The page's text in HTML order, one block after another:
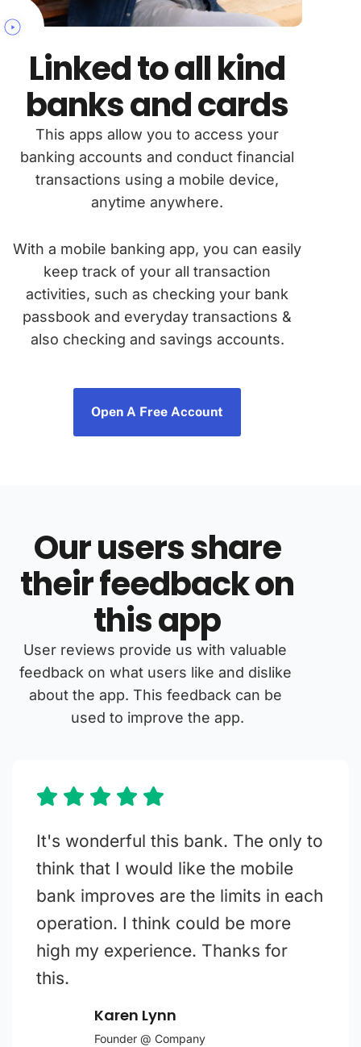
Linked to all kind
banks and cards
This apps allow you to access your
banking accounts and conduct financial
transactions using a mobile device,
anytime anywhere.
With a mobile banking app, you can easily
keep track of your all transaction
activities, such as checking your bank
passbook and everyday transactions &
also checking and savings accounts.
Open A Free Account
Our users share
their feedback on
this app
User reviews provide us with valuable
feedback on what users like and dislike
about the app. This feedback can be
used to improve the app.
It's wonderful this bank. The only to
think that I would like the mobile
bank improves are the limits in each
operation. I think could be more
high my experience. Thanks for
this.
Karen Lynn
Founder @ Company